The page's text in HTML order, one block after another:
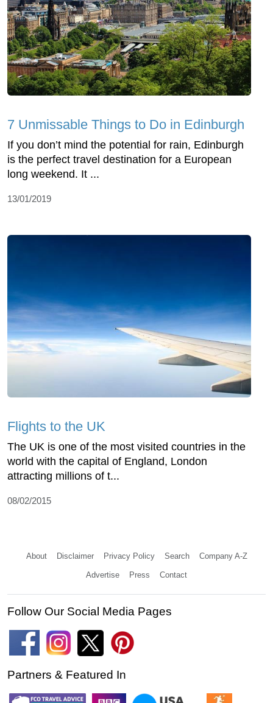
7 Unmissable Things to Do in Edinburgh
If you don’t mind the potential for rain, Edinburgh
is the perfect travel destination for a European
long weekend. It ...
13/01/2019
Flights to the UK
The UK is one of the most visited countries in the
world with the capital of England, London
attracting millions of t...
08/02/2015
About Disclaimer Privacy Policy Search Company A-Z
Advertise Press Contact
Follow Our Social Media Pages
Partners & Featured In